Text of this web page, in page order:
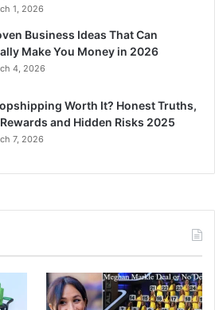
1, 2026
Business Ideas That Can
Make You Money in 2026
4, 2026
Worth It? Honest Truths,
Rewards and Hidden Risks 2025
7, 2026